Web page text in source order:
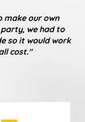
make our own
we had to
so it would work
cost."